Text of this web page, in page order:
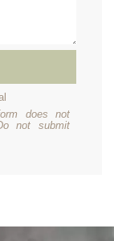
does not
not submit